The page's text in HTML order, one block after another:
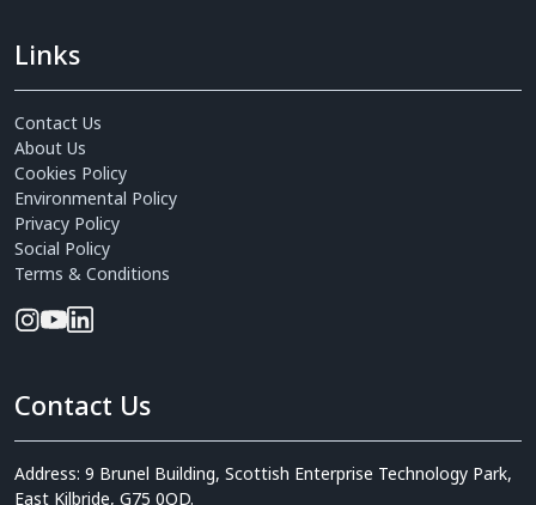
Links
Contact Us
About Us
Cookies Policy
Environmental Policy
Privacy Policy
Social Policy
Terms & Conditions
Contact Us
Address: 9 Brunel Building, Scottish Enterprise Technology Park,
East Kilbride, G75 0QD.